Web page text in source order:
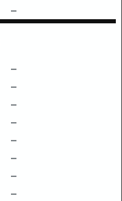
–
–
–
–
–
–
–
–
–